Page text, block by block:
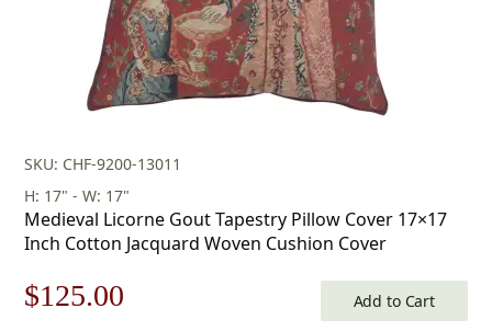
SKU: CHF-9200-13011
H: 17" - W: 17"
Medieval Licorne Gout Tapestry Pillow Cover 17×17
Inch Cotton Jacquard Woven Cushion Cover
Original
$125.00 Add to Cart